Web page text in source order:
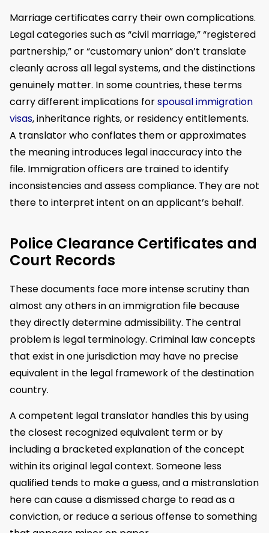
Marriage certificates carry their own complications.
Legal categories such as “civil marriage,” “registered
partnership,” or “customary union” don’t translate
cleanly across all legal systems, and the distinctions
genuinely matter. In some countries, these terms
carry different implications forspousal immigration
visas, inheritance rights, or residency entitlements.
A translator who conflates them or approximates
the meaning introduces legal inaccuracy into the
file. Immigration officers are trained to identify
inconsistencies and assess compliance. They are not
there to interpret intent on an applicant’s behalf.
Police Clearance Certificates and
Court Records
These documents face more intense scrutiny than
almost any others in an immigration file because
they directly determine admissibility. The central
problem is legal terminology. Criminal law concepts
that exist in one jurisdiction may have no precise
equivalent in the legal framework of the destination
country.
A competent legal translator handles this by using
the closest recognized equivalent term or by
including a bracketed explanation of the concept
within its original legal context. Someone less
qualified tends to make a guess, and a mistranslation
here can cause a dismissed charge to read as a
conviction, or reduce a serious offense to something